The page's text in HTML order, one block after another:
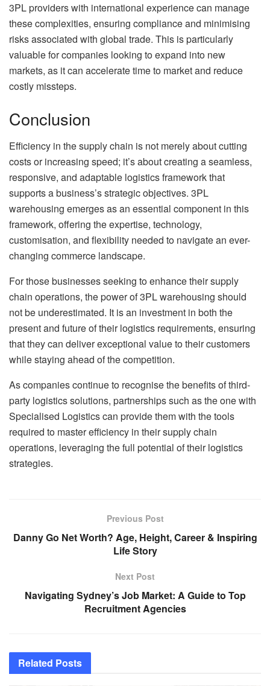
3PL providers with international experience can manage
these complexities, ensuring compliance and minimising
risks associated with global trade. This is particularly
valuable for companies looking to expand into new
markets, as it can accelerate time to market and reduce
costly missteps.
Conclusion
Efficiency in the supply chain is not merely about cutting
costs or increasing speed; it’s about creating a seamless,
responsive, and adaptable logistics framework that
supports a business’s strategic objectives. 3PL
warehousing emerges as an essential component in this
framework, offering the expertise, technology,
customisation, and flexibility needed to navigate an ever-
changing commerce landscape.
For those businesses seeking to enhance their supply
chain operations, the power of 3PL warehousing should
not be underestimated. It is an investment in both the
present and future of their logistics requirements, ensuring
that they can deliver exceptional value to their customers
while staying ahead of the competition.
As companies continue to recognise the benefits of third-
party logistics solutions, partnerships such as the one with
Specialised Logistics can provide them with the tools
required to master efficiency in their supply chain
operations, leveraging the full potential of their logistics
strategies.
Previous Post
Danny Go Net Worth? Age, Height, Career & Inspiring
Life Story
Next Post
Navigating Sydney’s Job Market: A Guide to Top
Recruitment Agencies
Related Posts